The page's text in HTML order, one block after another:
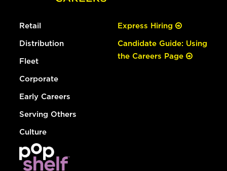
Retail
Distribution
Fleet
Corporate
Early Careers
Serving Others
Culture
Express Hiring
Candidate Guide: Using
the Careers Page